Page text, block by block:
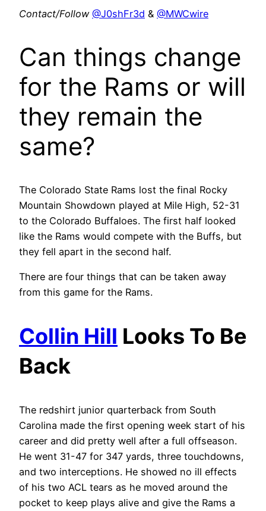
Contact/Follow @J0shFr3d & @MWCwire
Can things change
for the Rams or will
they remain the
same?
The Colorado State Rams lost the final Rocky
Mountain Showdown played at Mile High, 52-31
to the Colorado Buffaloes. The first half looked
like the Rams would compete with the Buffs, but
they fell apart in the second half.
There are four things that can be taken away
from this game for the Rams.
Collin Hill Looks To Be
Back
The redshirt junior quarterback from South
Carolina made the first opening week start of his
career and did pretty well after a full offseason.
He went 31-47 for 347 yards, three touchdowns,
and two interceptions. He showed no ill effects
of his two ACL tears as he moved around the
pocket to keep plays alive and give the Rams a